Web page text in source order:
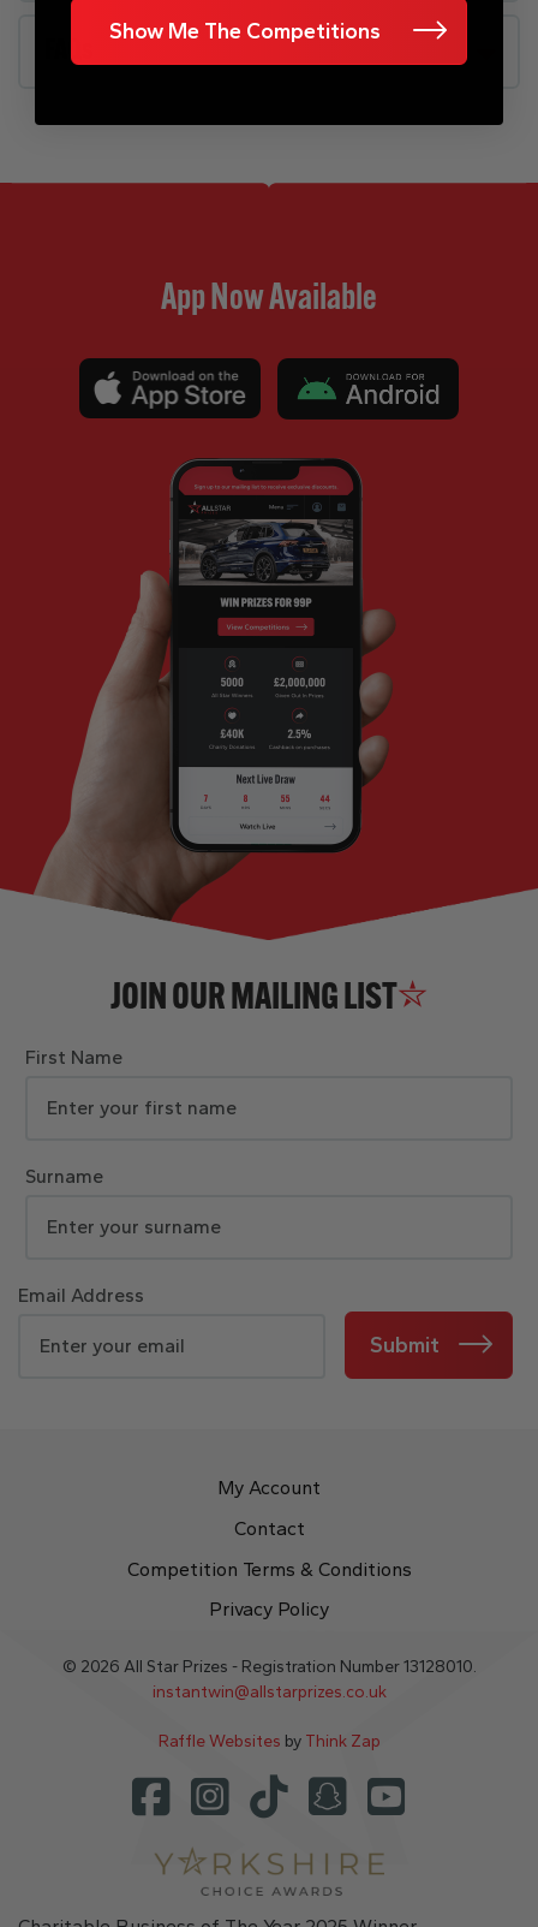
FAQs
App Now Available
JOIN OUR MAILING LIST
First Name
Surname
Email Address
Submit
My Account
Contact
Competition Terms & Conditions
Privacy Policy
© 2026 All Star Prizes - Registration Number 13128010.
instantwin@allstarprizes.co.uk
Raffle Websites by Think Zap
Show Me The Competitions